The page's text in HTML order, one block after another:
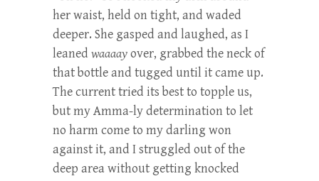
her waist, held on tight, and waded
deeper. She gasped and laughed, as I
leaned waaaayover, grabbed the neck of
that bottle and tugged until it came up.
The current tried its best to topple us,
but my Amma-ly determination to let
no harm come to my darling won
against it, and I struggled out of the
deep area without getting knocked